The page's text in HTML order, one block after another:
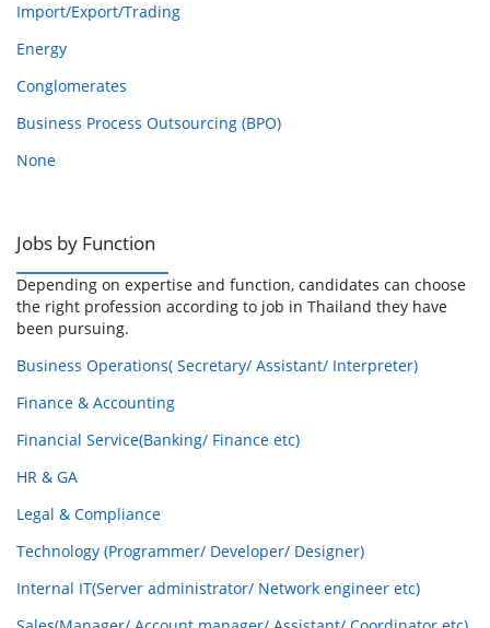
Import/Export/Trading
Energy
Conglomerates
Business Process Outsourcing (BPO)
None
Jobs by Function
Depending on expertise and function, candidates can choose
the right profession according to job in Thailand they have
been pursuing.
Business Operations( Secretary/ Assistant/ Interpreter)
Finance & Accounting
Financial Service(Banking/ Finance etc)
HR & GA
Legal & Compliance
Technology (Programmer/ Developer/ Designer)
Internal IT(Server administrator/ Network engineer etc)